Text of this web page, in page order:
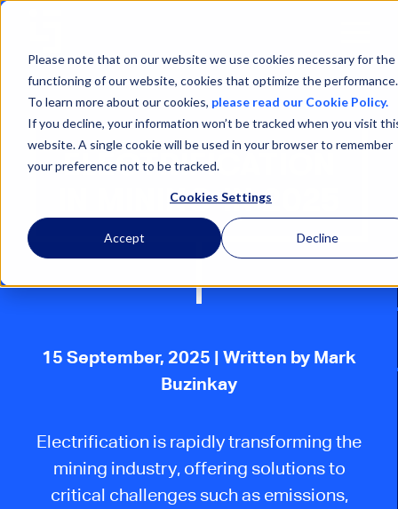
Please note that on our website we use cookies necessary for the
functioning of our website, cookies that optimize the performance.
To learn more about our cookies, please read our Cookie Policy.
If you decline, your information won’t be tracked when you visit
website. A single cookie will be used in your browser to remember
your preference not to be tracked.
Cookies Settings
Accept Decline
Menu
ELECTRIFICATION
IN MINING IN 2025
15 September, 2025 | Written by Mark
Buzinkay
Electrification is rapidly transforming the
mining industry, offering solutions to
critical challenges such as emissions,